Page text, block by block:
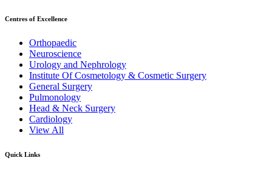
Centres of Excellence
Orthopaedic
Neuroscience
Urology and Nephrology
Institute Of Cosmetology & Cosmetic Surgery
General Surgery
Pulmonology
Head & Neck Surgery
Cardiology
View All
Quick Links